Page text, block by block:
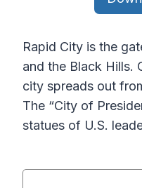
Rapid City is the
and the Black Hills.
city spreads out
The “City of
statues of U.S.